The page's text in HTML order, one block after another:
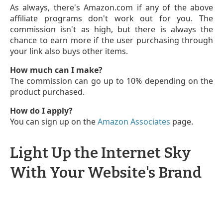
As always, there's Amazon.com if any of the above
affiliate programs don't work out for you. The
commission isn't as high, but there is always the
chance to earn more if the user purchasing through
your link also buys other items.
How much can I make?
The commission can go up to 10% depending on the
product purchased.
How do I apply?
You can sign up on theAmazon Associates page.
Light Up the Internet Sky
With Your Website's Brand